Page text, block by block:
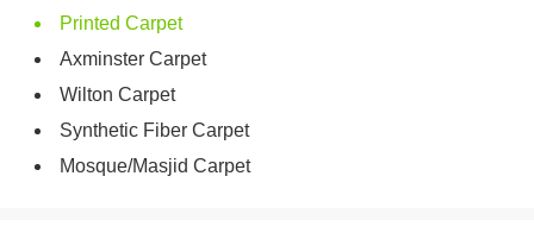
Printed Carpet
Axminster Carpet
Wilton Carpet
Synthetic Fiber Carpet
Mosque/Masjid Carpet